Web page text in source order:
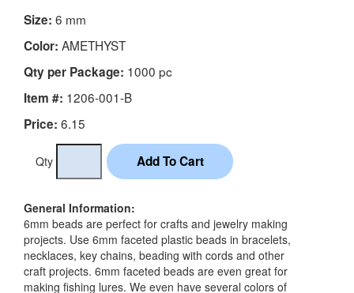
Size: 6 mm
Color: AMETHYST
Qty per Package: 1000 pc
Item #: 1206-001-B
Price: 6.15
Qty
General Information:
6mm beads are perfect for crafts and jewelry making
projects. Use 6mm faceted plastic beads in bracelets,
necklaces, key chains, beading with cords and other
craft projects. 6mm faceted beads are even great for
making fishing lures. We even have several colors of